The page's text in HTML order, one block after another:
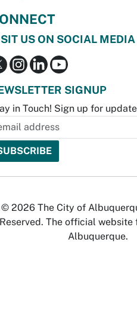
US ON SOCIAL MEDIA
SIGNUP
in Touch! Sign up for
© 2026 The City of
Reserved. The official website
Albuquerque.